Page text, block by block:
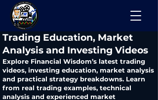
​Trading Education, Market
Analysis and Investing Videos
Explore Financial Wisdom’s latest trading
videos, investing education, market analysis
and practical strategy breakdowns. Learn
from real trading examples, technical
analysis and experienced market